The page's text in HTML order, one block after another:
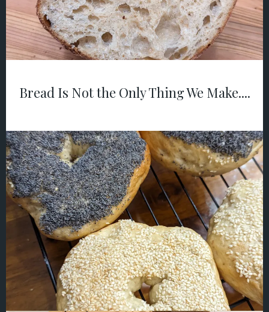
Bread Is Not the Only Thing We Make....